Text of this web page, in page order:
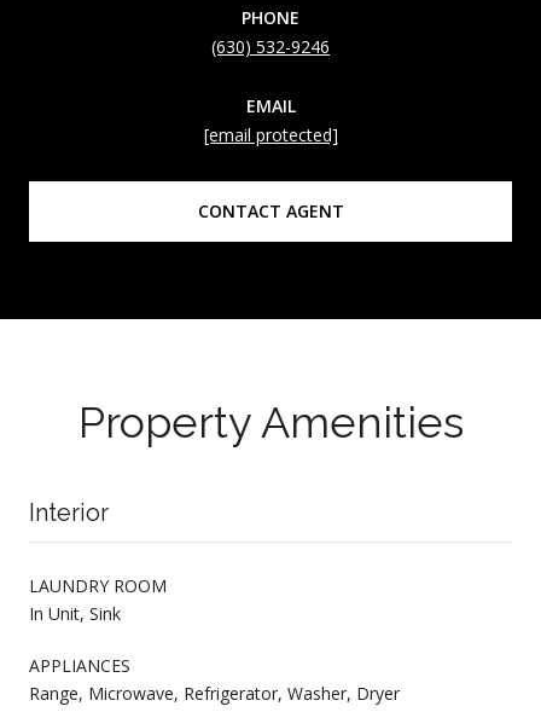
PHONE
(630) 532-9246
EMAIL
[email protected]
CONTACT AGENT
Property Amenities
Interior
LAUNDRY ROOM
In Unit, Sink
APPLIANCES
Range, Microwave, Refrigerator, Washer, Dryer